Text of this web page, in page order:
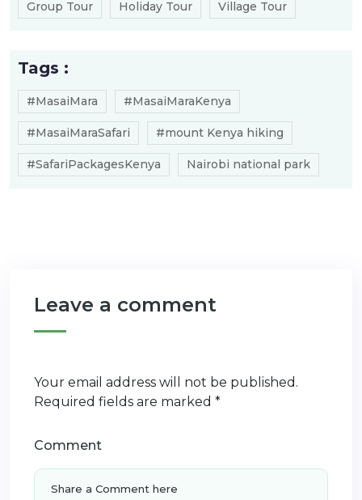
Group Tour Holiday Tour Village Tour
Tags :
#MasaiMara #MasaiMaraKenya
#MasaiMaraSafari #mount Kenya hiking
#SafariPackagesKenya Nairobi national park
Leave a comment
Your email address will not be published.
Required fields are marked *
Comment